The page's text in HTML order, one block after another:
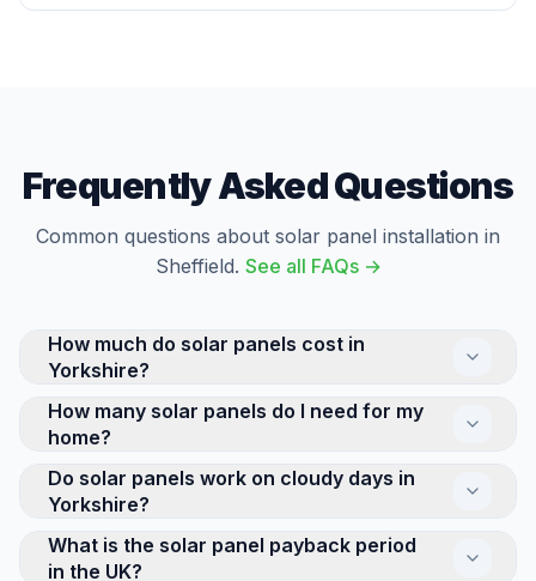
Frequently Asked Questions
Common questions about solar panel installation in
Sheffield. See all FAQs →
How much do solar panels cost in
Yorkshire?
The cost of a residential solar panel system in
Yorkshire depends on its size and complexity. A
standard 4kW system suits a typical 3-bed semi, and
all domestic solar currently benefits from 0% VAT.
Every installation is quoted individually — we provide a
detailed quote after a free survey of your property.
How many solar panels do I need for my
home?
Most UK homes need between 8 and 14 solar panels,
depending on your electricity usage and available roof
space. A typical 3-bed semi-detached house is well-
suited to a 10-panel (4kW) system, while larger
Do solar panels work on cloudy days in
Yorkshire?
Yes — solar panels generate electricity from daylight,
What is the solar panel payback period
in the UK?